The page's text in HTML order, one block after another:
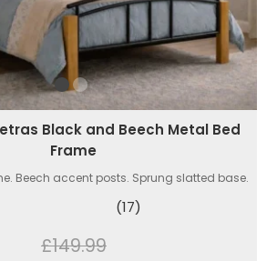
Black and Beech Metal Bed
Frame
Beech accent posts. Sprung slatted base.
(17)
£149.99